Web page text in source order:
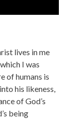
lives in me
I was
of humans is
his likeness,
of God’s
being